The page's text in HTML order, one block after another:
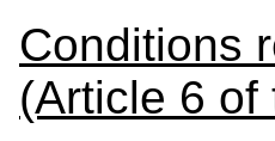
Conditions
(Article 6 of